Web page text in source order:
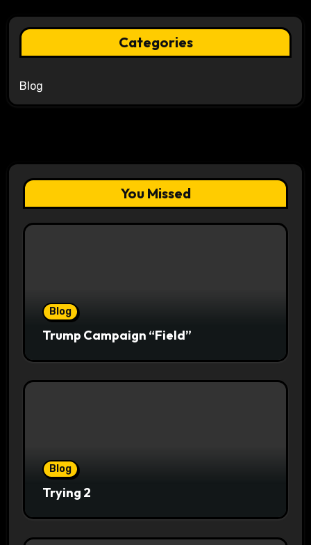
Categories
Blog
You Missed
Blog
Trump Campaign “Field”
Blog
Trying 2